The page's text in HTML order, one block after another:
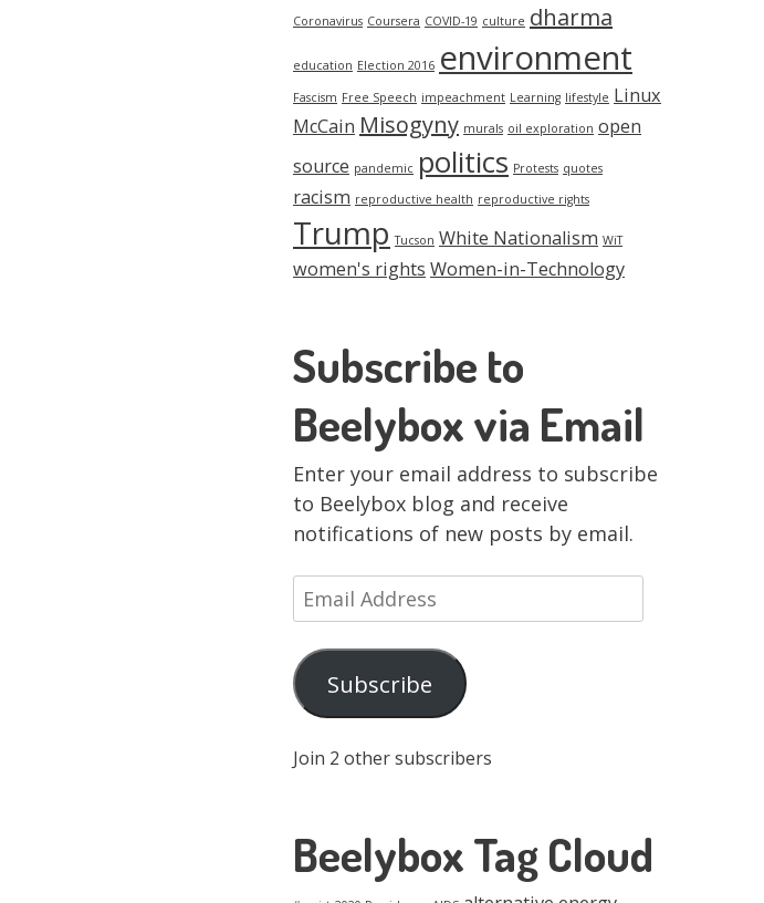
Coronavirus Coursera COVID-19 culture dharma
education Election 2016 environment
Fascism Free Speech impeachment Learning lifestyle Linux
McCain Misogyny murals oil exploration open
source pandemic politics Protests quotes
racism reproductive health reproductive rights
Trump Tucson White Nationalism WiT
women's rights Women-in-Technology
Subscribe to
Beelybox via Email
Enter your email address to subscribe
to Beelybox blog and receive
notifications of new posts by email.
Email
Address
Subscribe
Join 2 other subscribers
Beelybox Tag Cloud